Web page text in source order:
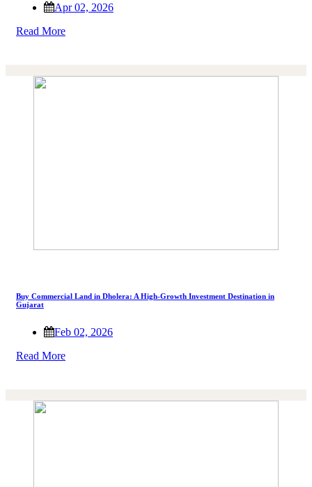
Apr 02, 2026
Read More
Buy Commercial Land in Dholera: A High-Growth Investment Destination in
Gujarat
Feb 02, 2026
Read More